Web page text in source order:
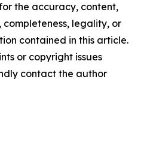
the accuracy, content,
completeness, legality, or
contained in this article.
or copyright issues
contact the author